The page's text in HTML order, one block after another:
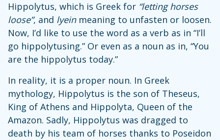
Hippolytus, which is Greek for “letting horses
loose”, and lyeinmeaning to unfasten or loosen.
Now, I’d like to use the word as a verb as in “I’ll
go hippolytusing.” Or even as a noun as in, “You
are the hippolytus today.”
In reality, it is a proper noun. In Greek
mythology, Hippolytus is the son of Theseus,
King of Athens and Hippolyta, Queen of the
Amazon. Sadly, Hippolytus was dragged to
death by his team of horses thanks to Poseidon